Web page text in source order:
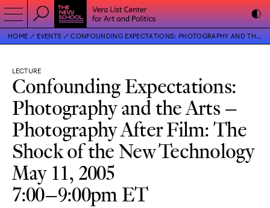
HOME EVENTS CONFOUNDING EXPECTATIONS: PHOTOGRAPHY AND THE ARTS – PHOTOGRAPHY AFTER FILM: THE SHOCK OF THE NEW TECHNOLOGY
LECTURE
Confounding Expectations:
Photography and the Arts –
Photography After Film: The
Shock of the New Technology
May 11, 2005
7:00–9:00pm ET